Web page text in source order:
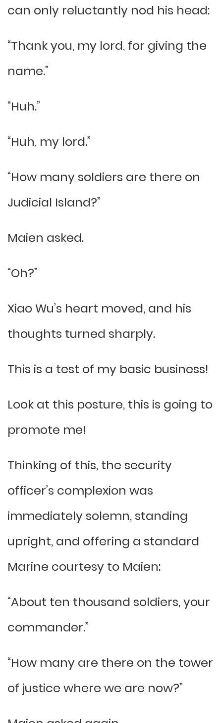
can only reluctantly nod his head:
“Thank you, my lord, for giving the
name.”
“Huh.”
“Huh, my lord.”
“How many soldiers are there on
Judicial Island?”
Maien asked.
“Oh?”
Xiao Wu’s heart moved, and his
thoughts turned sharply.
This is a test of my basic business!
Look at this posture, this is going to
promote me!
Thinking of this, the security
officer’s complexion was
immediately solemn, standing
upright, and offering a standard
Marine courtesy to Maien:
“About ten thousand soldiers, your
commander.”
“How many are there on the tower
of justice where we are now?”